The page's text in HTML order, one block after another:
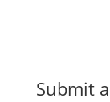
Submit